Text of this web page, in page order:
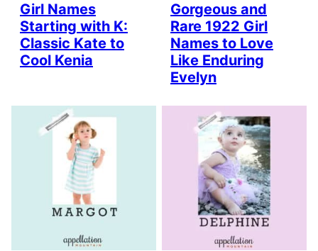
Girl Names
Starting with K:
Classic Kate to
Cool Kenia
Gorgeous and
Rare 1922 Girl
Names to Love
Like Enduring
Evelyn